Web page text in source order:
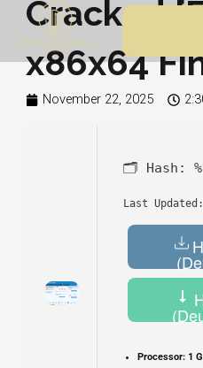
content
Cracked
x86x64
November 22, 2025
🗂 Hash:
Last Updated:
Processor:1